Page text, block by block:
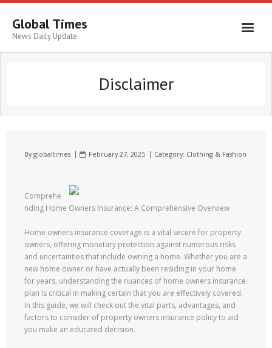
Global Times
News Daily Update
Disclaimer
Byglobaltimes February 27, 2025 Category: Clothing & Fashion
Comprehe
nding Home Owners Insurance: A Comprehensive Overview
Home owners insurance coverage is a vital secure for property
owners, offering monetary protection against numerous risks
and uncertainties that include owning a home. Whether you are a
new home owner or have actually been residing in your home
for years, understanding the nuances of home owners insurance
plan is critical in making certain that you are effectively covered.
In this guide, we will check out the vital parts, advantages, and
factors to consider of property owners insurance policy to aid
you make an educated decision.